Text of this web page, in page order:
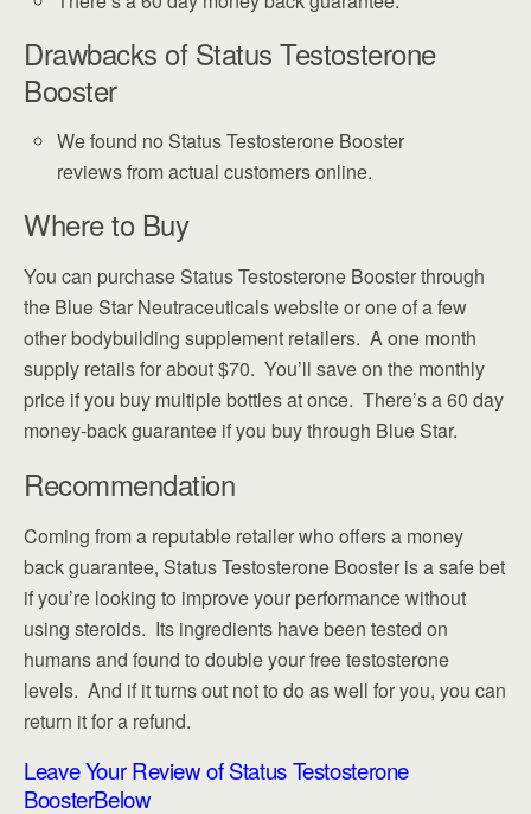
Drawbacks of Status Testosterone
Booster
We found no Status Testosterone Booster
reviews from actual customers online.
Where to Buy
You can purchase Status Testosterone Booster through
the Blue Star Neutraceuticals website or one of a few
other bodybuilding supplement retailers. A one month
supply retails for about $70. You’ll save on the monthly
price if you buy multiple bottles at once. There’s a 60 day
money-back guarantee if you buy through Blue Star.
Recommendation
Coming from a reputable retailer who offers a money
back guarantee, Status Testosterone Booster is a safe bet
if you’re looking to improve your performance without
using steroids. Its ingredients have been tested on
humans and found to double your free testosterone
levels. And if it turns out not to do as well for you, you can
return it for a refund.
Leave Your Review of Status Testosterone
BoosterBelow